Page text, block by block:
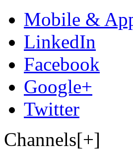
Mobile &
LinkedIn
Facebook
Google+
Twitter
Channels[+]